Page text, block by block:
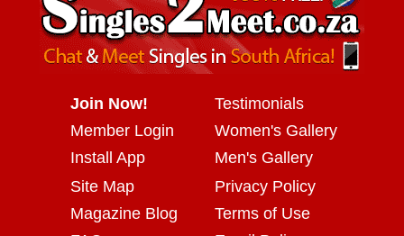
Join Now!
Member Login
Install App
Testimonials
Women's Gallery
Men's Gallery
Site Map
Magazine Blog
Privacy Policy
Terms of Use